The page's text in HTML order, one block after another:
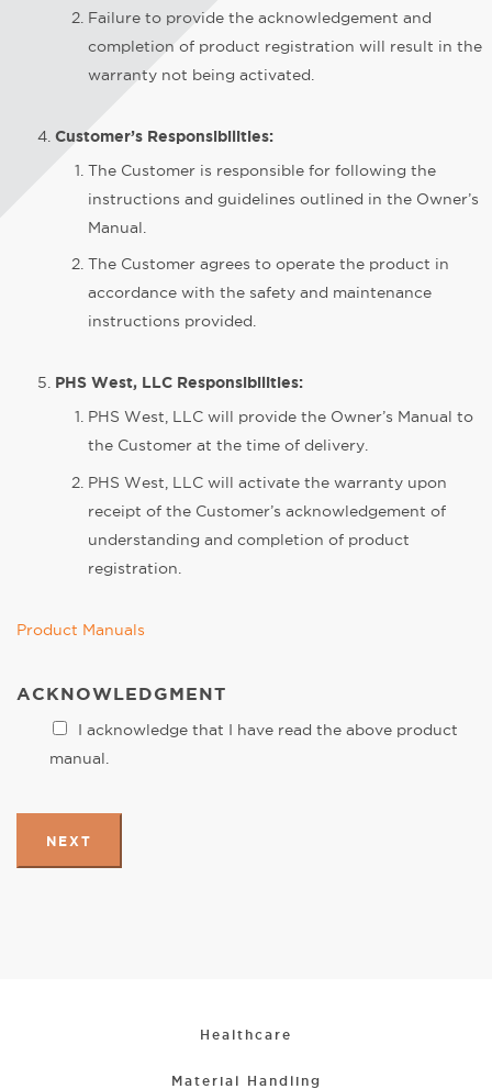
Failure to provide the acknowledgement and
completion of product registration will result in the
warranty not being activated.
Customer’s Responsibilities:
The Customer is responsible for following the
instructions and guidelines outlined in the Owner’s
Manual.
The Customer agrees to operate the product in
accordance with the safety and maintenance
instructions provided.
PHS West, LLC Responsibilities:
PHS West, LLC will provide the Owner’s Manual to
the Customer at the time of delivery.
PHS West, LLC will activate the warranty upon
receipt of the Customer’s acknowledgement of
understanding and completion of product
registration.
Product Manuals
ACKNOWLEDGMENT
I acknowledge that I have read the above product
manual.
NEXT
Healthcare
Material Handling